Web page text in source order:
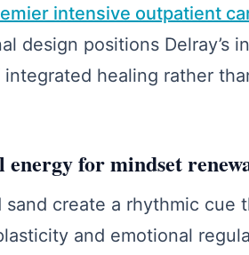
intensive outpatient
design positions Delray’s
healing rather
energy for mindset
create a rhythmic cue
and emotional